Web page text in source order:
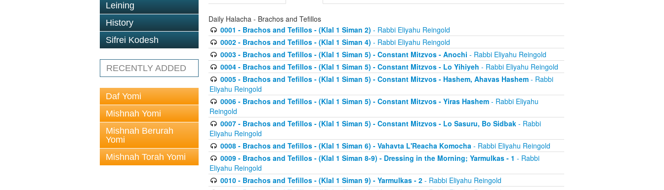
Leining
History
Sifrei Kodesh
RECENTLY ADDED
Daf Yomi
Mishnah Yomi
Mishnah Berurah
Yomi
Mishnah Torah Yomi
Daily Halacha - Brachos and Tefillos
0001 - Brachos and Tefillos - (Klal 1 Siman 2) - Rabbi Eliyahu Reingold
0002 - Brachos and Tefillos - (Klal 1 Siman 4) - Rabbi Eliyahu Reingold
0003 - Brachos and Tefillos - (Klal 1 Siman 5) - Constant Mitzvos - Anochi - Rabbi Eliyahu Reingold
0004 - Brachos and Tefillos - (Klal 1 Siman 5) - Constant Mitzvos - Lo Yihiyeh - Rabbi Eliyahu Reingold
0005 - Brachos and Tefillos - (Klal 1 Siman 5) - Constant Mitzvos - Hashem, Ahavas Hashem- Rabbi
Eliyahu Reingold
0006 - Brachos and Tefillos - (Klal 1 Siman 5) - Constant Mitzvos - Yiras Hashem- Rabbi Eliyahu
Reingold
0007 - Brachos and Tefillos - (Klal 1 Siman 5) - Constant Mitzvos - Lo Sasuru, Bo Sidbak- Rabbi
Eliyahu Reingold
0008 - Brachos and Tefillos - (Klal 1 Siman 6) - Vahavta L'Reacha Komocha- Rabbi Eliyahu Reingold
0009 - Brachos and Tefillos - (Klal 1 Siman 8-9) - Dressing in the Morning; Yarmulkas - 1 - Rabbi
Eliyahu Reingold
0010 - Brachos and Tefillos - (Klal 1 Siman 9) - Yarmulkas - 2- Rabbi Eliyahu Reingold